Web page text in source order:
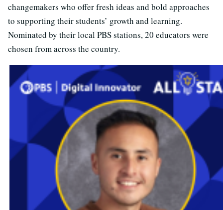
changemakers who offer fresh ideas and bold approaches
to supporting their students’ growth and learning.
Nominated by their local PBS stations, 20 educators were
chosen from across the country.